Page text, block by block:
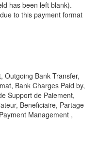
has been left blank).
to this payment format
Outgoing Bank Transfer,
Bank Charges Paid by,
Support de Paiement,
Beneficiaire, Partage
Management ,